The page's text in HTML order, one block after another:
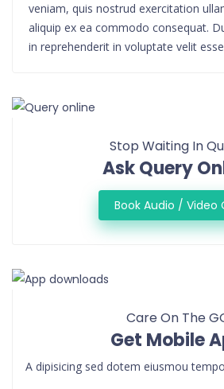
veniam, quis nostrud exercitation
aliquip ex ea commodo consequat.
in reprehenderit in voluptate velit
Stop Waiting In
Ask Query
Book Audio / Video
Care On The
Get Mobile
A dipisicing sed dotem eiusmou